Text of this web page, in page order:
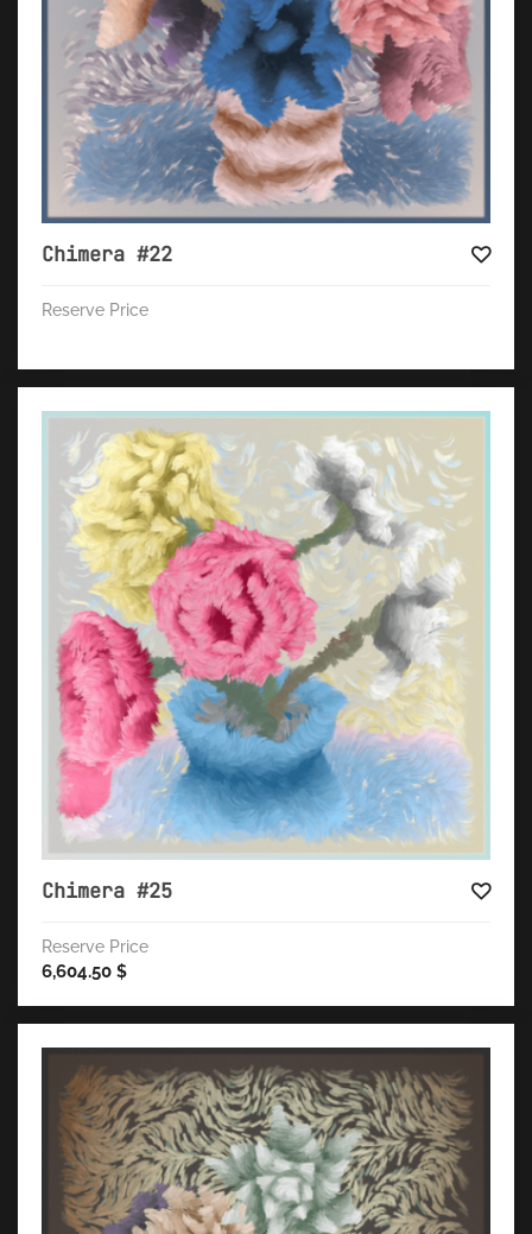
Chimera #22
Reserve Price
Chimera #25
Reserve Price
6,604.50 $